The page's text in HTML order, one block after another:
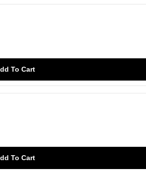
To Cart
To Cart